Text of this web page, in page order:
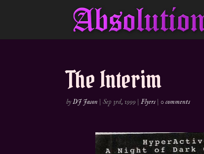
The Interim
byDJ Jason |Sep 3rd, 1999 |Flyers |0 comments